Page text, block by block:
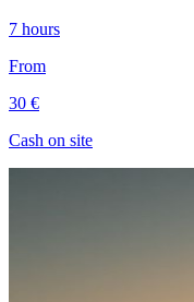
7 hours
From
30 €
Cash on site